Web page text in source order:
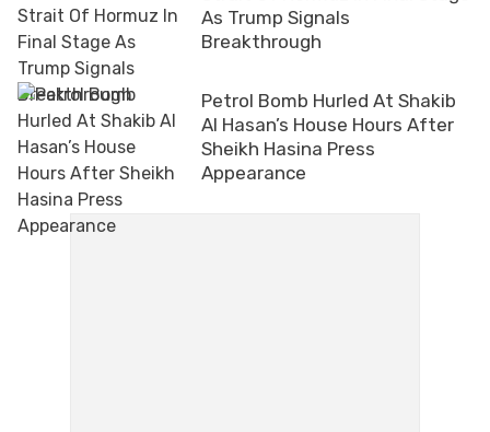
As Trump Signals
Breakthrough
Petrol Bomb Hurled At Shakib
Al Hasan’s House Hours After
Sheikh Hasina Press
Appearance